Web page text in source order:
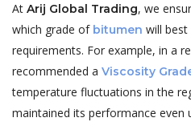
At Arij Global Trading, we
which grade of bitumen will
requirements. For example, in a
recommended a Viscosity
temperature fluctuations in the
maintained its performance even